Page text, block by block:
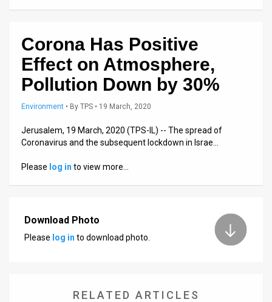
Press
Releases
Corona Has Positive
Effect on Atmosphere,
Pollution Down by 30%
Environment • By TPS • 19 March, 2020
Jerusalem, 19 March, 2020 (TPS-IL) -- The spread of
Coronavirus and the subsequent lockdown in Israe…
Please log in to view more…
Download Photo
Please log in to download photo.
RELATED ARTICLES